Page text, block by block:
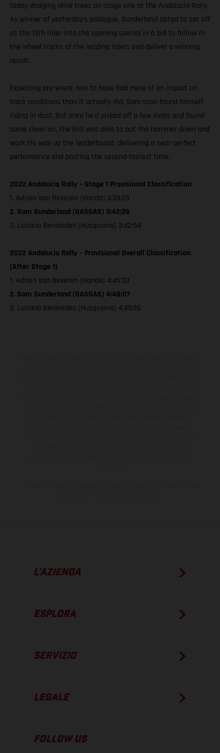
today dodging olive trees on stage one at the Andalucia Rally.
As winner of yesterday’s prologue, Sunderland opted to set off
as the 13th rider into the opening special in a bid to follow in
the wheel tracks of the leading riders and deliver a winning
result.
Expecting pre-event rain to have had more of an impact on
track conditions than it actually did, Sam soon found himself
riding in dust. But once he’d picked off a few rivals and found
some clean air, the Brit was able to put the hammer down and
work his way up the leaderboard, delivering a near-perfect
performance and posting the second-fastest time.
2022 Andalucia Rally – Stage 1 Provisional Classification
1. Adrien Van Beveren (Honda) 3:39:25
2. Sam Sunderland (GASGAS) 3:42:39
3. Luciano Benavides (Husqvarna) 3:42:54
2022 Andalucia Rally – Provisional Overall Classification
[After Stage 1]
1. Adrien Van Beveren (Honda) 4:45:33
2. Sam Sunderland (GASGAS) 4:48:07
3. Luciano Benavides (Husqvarna) 4:49:26
L’AZIENDA
ESPLORA
SERVIZIO
LEGALE
FOLLOW US